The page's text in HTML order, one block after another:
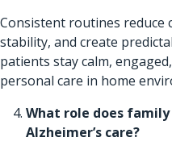
Consistent routines reduce
stability, and create
patients stay calm,
personal care in home
What role does
Alzheimer’s care?